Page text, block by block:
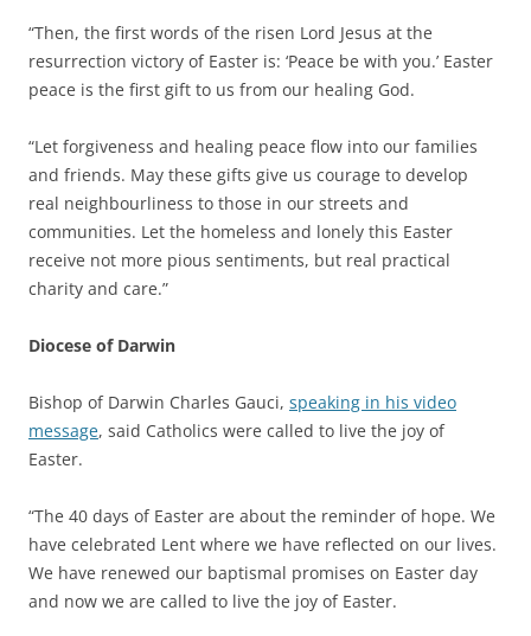
“Then, the first words of the risen Lord Jesus at the
resurrection victory of Easter is: ‘Peace be with you.’ Easter
peace is the first gift to us from our healing God.
“Let forgiveness and healing peace flow into our families
and friends. May these gifts give us courage to develop
real neighbourliness to those in our streets and
communities. Let the homeless and lonely this Easter
receive not more pious sentiments, but real practical
charity and care.”
Diocese of Darwin
Bishop of Darwin Charles Gauci, speaking in his video
message, said Catholics were called to live the joy of
Easter.
“The 40 days of Easter are about the reminder of hope. We
have celebrated Lent where we have reflected on our lives.
We have renewed our baptismal promises on Easter day
and now we are called to live the joy of Easter.